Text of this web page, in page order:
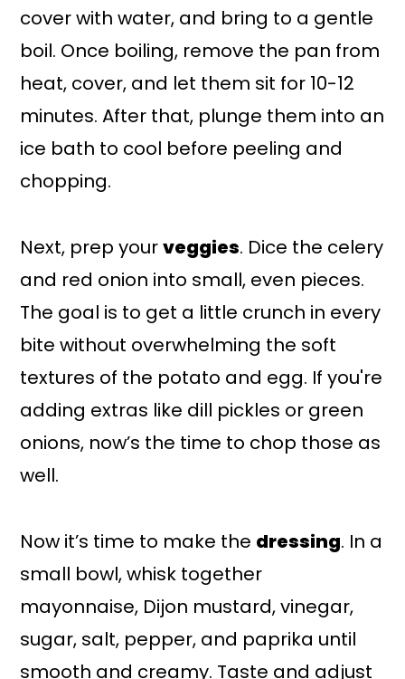
cover with water, and bring to a gentle
boil. Once boiling, remove the pan from
heat, cover, and let them sit for 10-12
minutes. After that, plunge them into an
ice bath to cool before peeling and
chopping.
Next, prep yourveggies. Dice the celery
and red onion into small, even pieces.
The goal is to get a little crunch in every
bite without overwhelming the soft
textures of the potato and egg. If you're
adding extras like dill pickles or green
onions, now’s the time to chop those as
well.
Now it’s time to make the dressing. In a
small bowl, whisk together
mayonnaise, Dijon mustard, vinegar,
sugar, salt, pepper, and paprika until
smooth and creamy. Taste and adjust